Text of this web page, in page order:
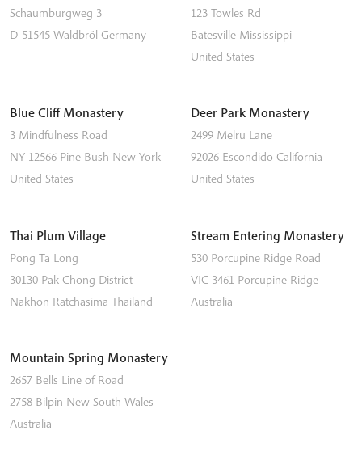
Schaumburgweg 3
D-51545 Waldbröl Germany
123 Towles Rd
Batesville Mississippi
United States
Blue Cliff Monastery
3 Mindfulness Road
NY 12566 Pine Bush New York
United States
Deer Park Monastery
2499 Melru Lane
92026 Escondido California
United States
Thai Plum Village
Pong Ta Long
30130 Pak Chong District
Nakhon Ratchasima Thailand
Stream Entering Monastery
530 Porcupine Ridge Road
VIC 3461 Porcupine Ridge
Australia
Mountain Spring Monastery
2657 Bells Line of Road
2758 Bilpin New South Wales
Australia